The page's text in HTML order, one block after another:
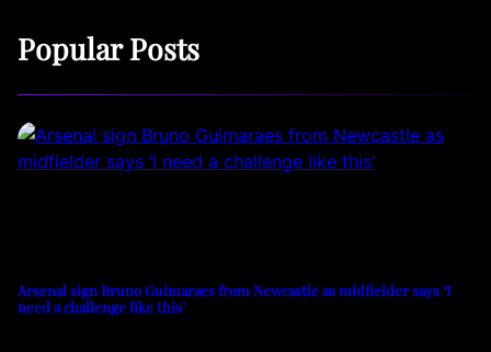
Popular Posts
Arsenal sign Bruno Guimaraes from Newcastle as midfielder says ‘I
need a challenge like this’